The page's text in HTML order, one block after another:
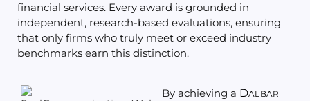
financial services. Every award is grounded in
independent, research-based evaluations, ensuring
that only firms who truly meet or exceed industry
benchmarks earn this distinction.
By achieving a DALBAR